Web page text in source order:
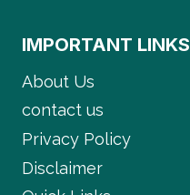
IMPORTANT LINKS
About Us
contact us
Privacy Policy
Disclaimer